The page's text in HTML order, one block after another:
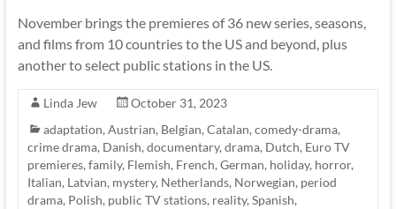
November brings the premieres of 36 new series, seasons,
and films from 10 countries to the US and beyond, plus
another to select public stations in the US.
Linda Jew
October 31, 2023
adaptation,Austrian, Belgian,Catalan,comedy-drama,
crime drama, Danish,documentary,drama, Dutch, Euro TV
premieres,family, Flemish, French,German, holiday, horror,
Italian, Latvian, mystery, Netherlands, Norwegian, period
drama, Polish, public TV stations, reality,Spanish,